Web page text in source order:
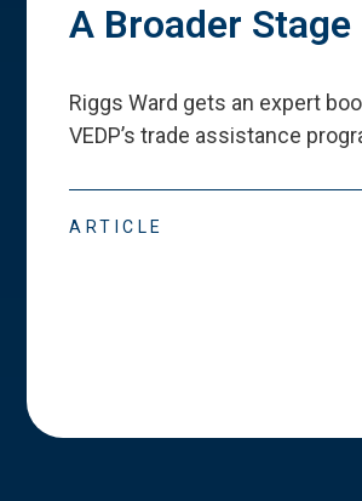
A Broader Stage
Riggs Ward gets an expert
VEDP’s trade assistance
ARTICLE